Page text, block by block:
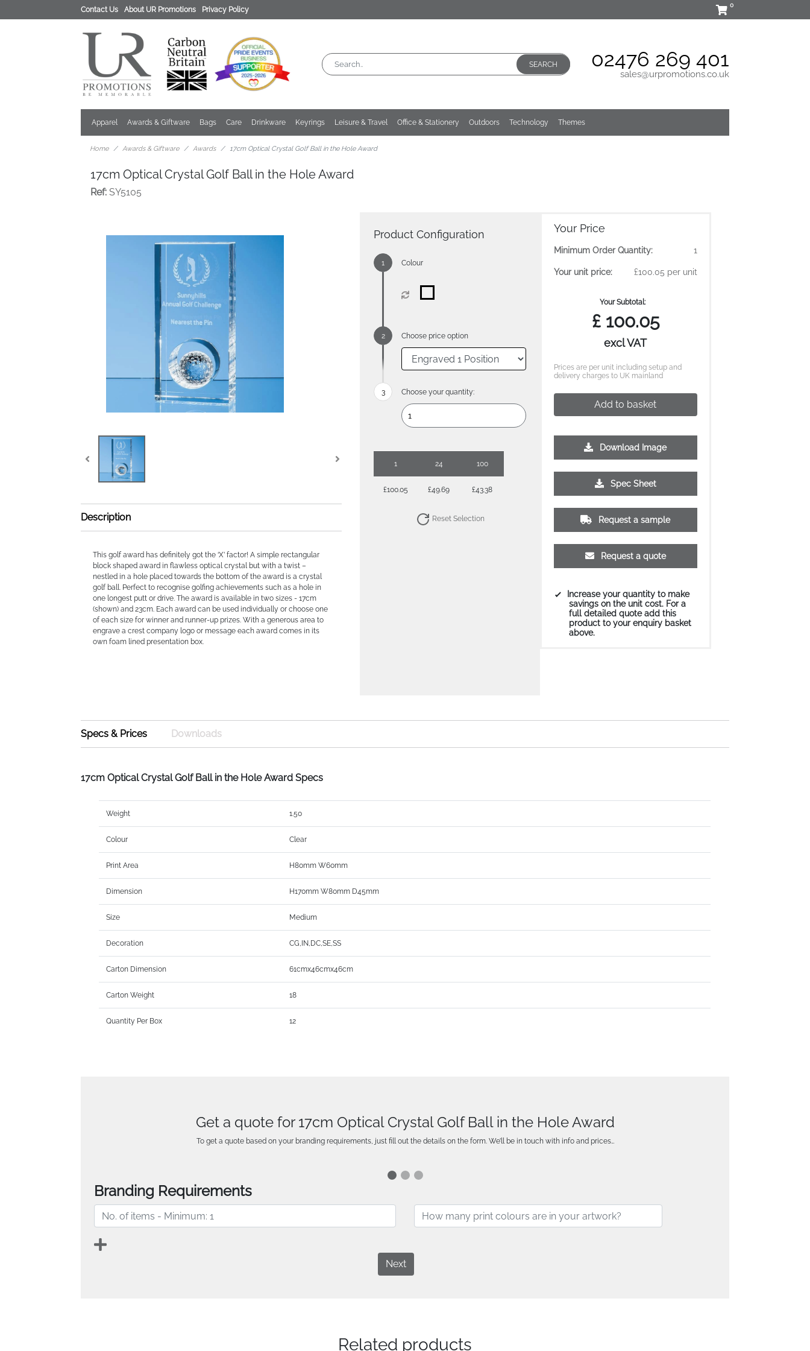
Contact Us About UR Promotions Privacy Policy
0
SEARCH 02476 269 401
sales@urpromotions.co.uk
Apparel Awards & Giftware Bags Care Drinkware Keyrings Leisure & Travel Office & Stationery Outdoors Technology Themes
Home Awards & Giftware Awards 17cm Optical Crystal Golf Ball in the Hole Award
17cm Optical Crystal Golf Ball in the Hole Award
Ref: SY5105
Description
This golf award has definitely got the ‘X’ factor! A simple rectangular
block shaped award in flawless optical crystal but with a twist –
nestled in a hole placed towards the bottom of the award is a crystal
golf ball. Perfect to recognise golfing achievements such as a hole in
one longest putt or drive. The award is available in two sizes - 17cm
(shown) and 23cm. Each award can be used individually or choose one
of each size for winner and runner-up prizes. With a generous area to
engrave a crest company logo or message each award comes in its
own foam lined presentation box.
Product Configuration
Colour
Choose price option
Choose your quantity:
1 24 100
£100.05 £49.69 £43.38
Reset Selection
Your Price
Minimum Order Quantity: 1
Your unit price: £100.05 per unit
Your Subtotal:
£100.05
excl VAT
Prices are per unit including setup and
delivery charges to UK mainland
Add to basket
Download Image
Spec Sheet
Request a sample
Request a quote
Increase your quantity to make
savings on the unit cost. For a
full detailed quote add this
product to your enquiry basket
above.
Specs & Prices Downloads
17cm Optical Crystal Golf Ball in the Hole Award Specs
Weight 1.50
Colour Clear
Print Area H80mm W60mm
Dimension H170mm W80mm D45mm
Size Medium
Decoration CG,IN,DC,SE,SS
Carton Dimension 61cmx46cmx46cm
Carton Weight 18
Quantity Per Box 12
Get a quote for 17cm Optical Crystal Golf Ball in the Hole Award
To get a quote based on your branding requirements, just fill out the details on the form. We’ll be in touch with info and prices…
Branding Requirements
Next
Related products